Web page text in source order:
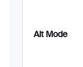
Alt Mode